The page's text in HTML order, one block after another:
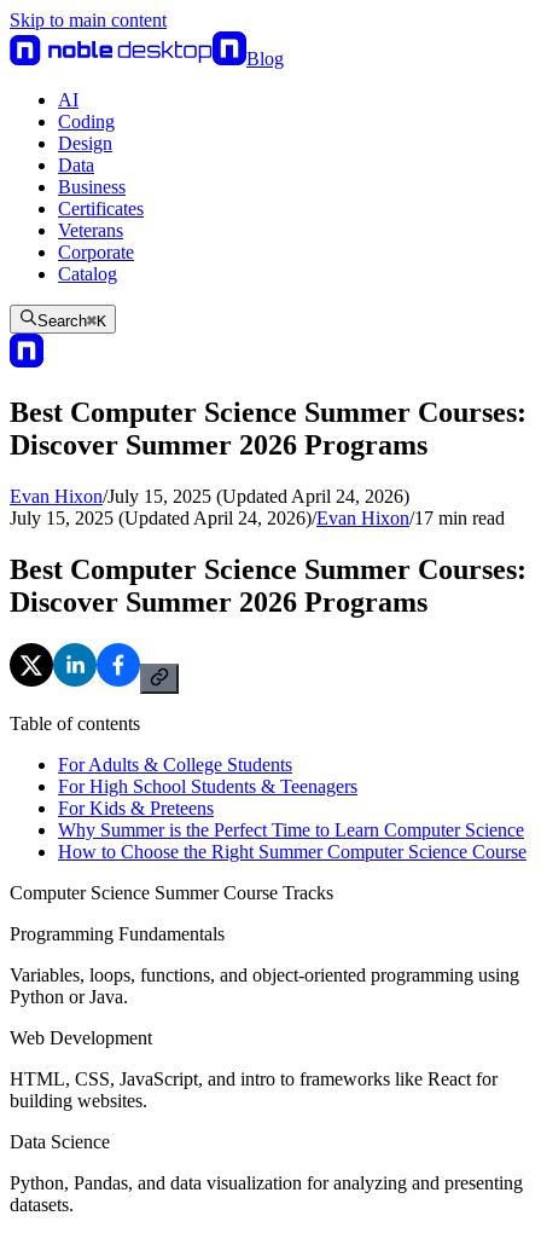
Skip to main content
Blog
AI
Coding
Design
Data
Business
Certificates
Veterans
Corporate
Catalog
Search⌘K
Best Computer Science Summer Courses:
Discover Summer 2026 Programs
Evan Hixon/July 15, 2025 (Updated April 24, 2026)
July 15, 2025 (Updated April 24, 2026)/Evan Hixon/17 min read
Best Computer Science Summer Courses:
Discover Summer 2026 Programs
Table of contents
For Adults & College Students
For High School Students & Teenagers
For Kids & Preteens
Why Summer is the Perfect Time to Learn Computer Science
How to Choose the Right Summer Computer Science Course
Computer Science Summer Course Tracks
Programming Fundamentals
Variables, loops, functions, and object-oriented programming using
Python or Java.
Web Development
HTML, CSS, JavaScript, and intro to frameworks like React for
building websites.
Data Science
Python, Pandas, and data visualization for analyzing and presenting
datasets.